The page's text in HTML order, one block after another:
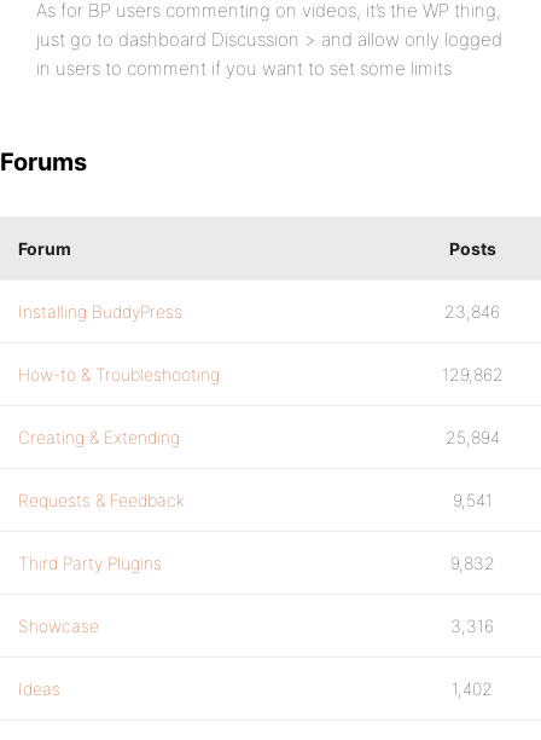
As for BP users commenting on videos, it’s the WP thing,
just go to dashboard Discussion > and allow only logged
in users to comment if you want to set some limits
Forums
Forum Posts
Installing BuddyPress 23,846
How-to & Troubleshooting 129,862
Creating & Extending 25,894
Requests & Feedback 9,541
Third Party Plugins 9,832
Showcase 3,316
Ideas 1,402